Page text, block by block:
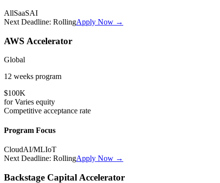
AllSaaSAI
Next Deadline: RollingApply Now →
AWS Accelerator
Global
12 weeks program
$100K
forVaries equity
Competitive acceptance rate
Program Focus
CloudAI/MLIoT
Next Deadline: RollingApply Now →
Backstage Capital Accelerator